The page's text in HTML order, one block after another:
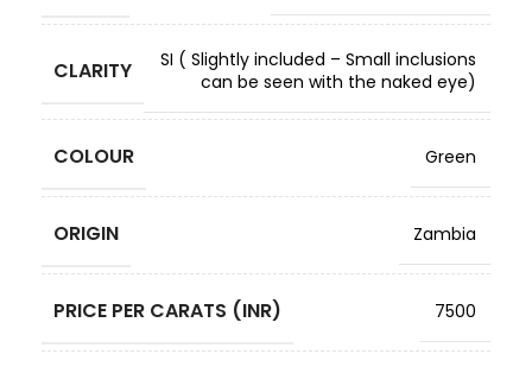
CLARITY
SI ( Slightly included – Small inclusions
can be seen with the naked eye)
COLOUR Green
ORIGIN Zambia
PRICE PER CARATS (INR) 7500